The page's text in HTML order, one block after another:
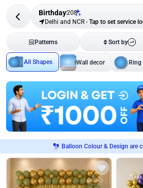
Birthday208
Delhi and NCR - Tap to set service
Patterns Sort by
All Shapes Wall decor Ring
Balloon Colour & Design are